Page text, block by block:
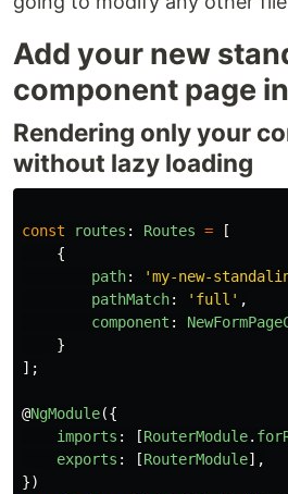
Add your new
component page
Rendering only your
without lazy loading
const routes : Routes =
[
{
path: 'my-new-
pathMatch: ' full ' ,
component :
}
];
@NgModule({
imports : [RouterModule.
exports : [RouterModule],
})